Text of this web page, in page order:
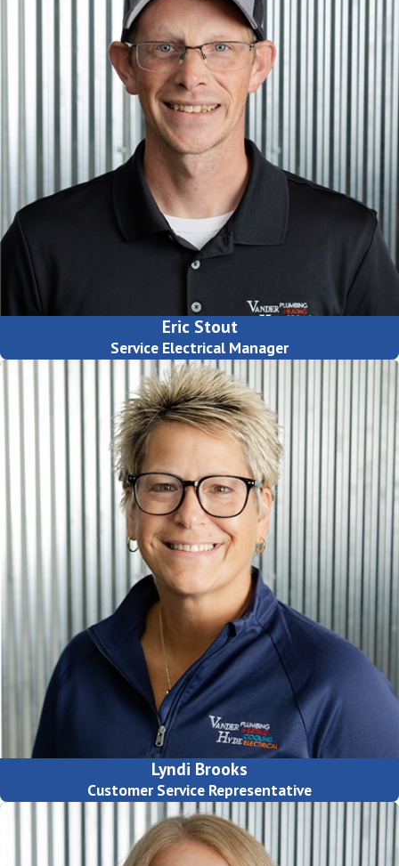
Eric Stout
Service Electrical Manager
Lyndi Brooks
Customer Service Representative